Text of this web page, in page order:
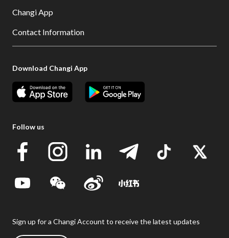
Changi App
Contact Information
Download Changi App
Follow us
Sign up for a Changi Account to receive the latest updates